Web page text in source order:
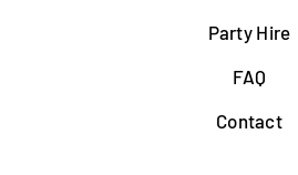
Party Hire
FAQ
Contact